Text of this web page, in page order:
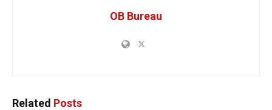
OB Bureau
Related Posts